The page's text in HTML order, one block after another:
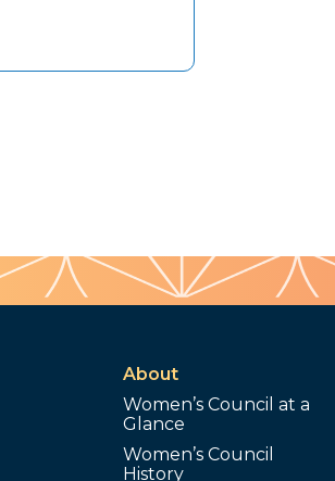
About
Women’s Council at a
Glance
Women’s Council
History